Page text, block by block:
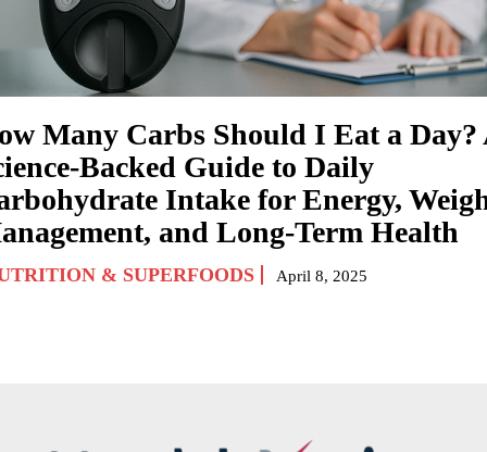
Many Carbs Should I Eat a Day?
Backed Guide to Daily
Intake for Energy,
and Long-Term Health
& SUPERFOODS April 8, 2025